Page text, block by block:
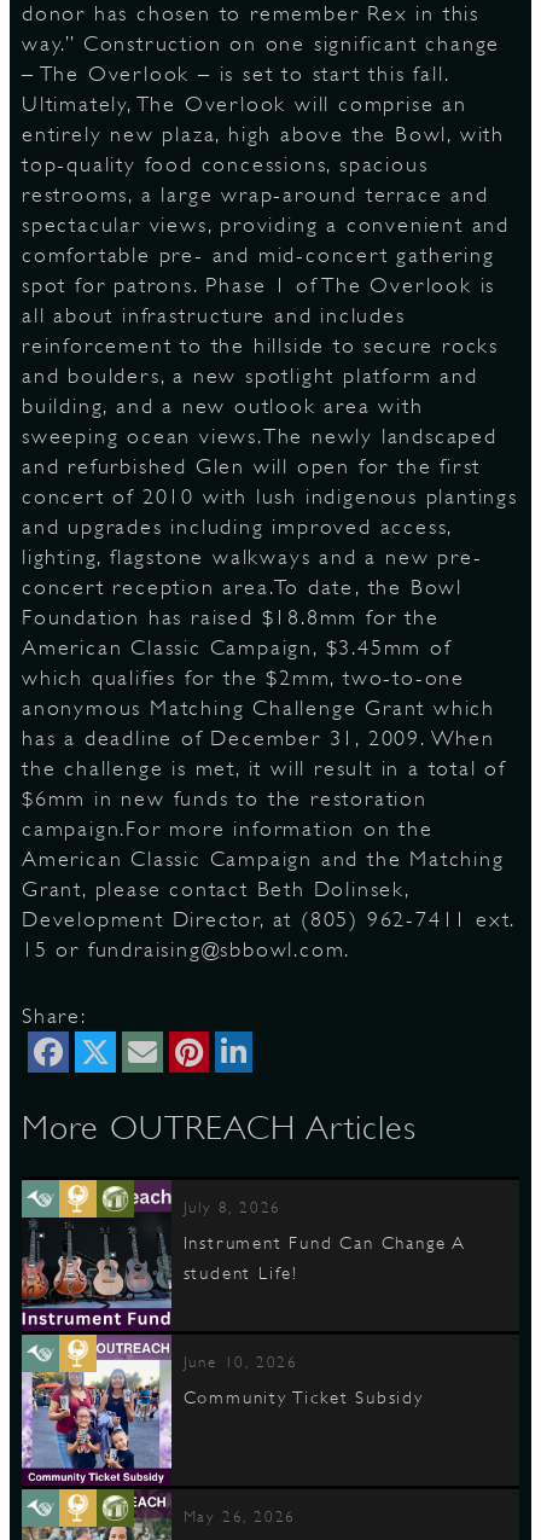
donor has chosen to remember Rex in this
way.” Construction on one significant change
– The Overlook – is set to start this fall.
Ultimately, The Overlook will comprise an
entirely new plaza, high above the Bowl, with
top-quality food concessions, spacious
restrooms, a large wrap-around terrace and
spectacular views, providing a convenient and
comfortable pre- and mid-concert gathering
spot for patrons. Phase 1 of The Overlook is
all about infrastructure and includes
reinforcement to the hillside to secure rocks
and boulders, a new spotlight platform and
building, and a new outlook area with
sweeping ocean views.The newly landscaped
and refurbished Glen will open for the first
concert of 2010 with lush indigenous plantings
and upgrades including improved access,
lighting, flagstone walkways and a new pre-
concert reception area.To date, the Bowl
Foundation has raised $18.8mm for the
American Classic Campaign, $3.45mm of
which qualifies for the $2mm, two-to-one
anonymous Matching Challenge Grant which
has a deadline of December 31, 2009. When
the challenge is met, it will result in a total of
$6mm in new funds to the restoration
campaign.For more information on the
American Classic Campaign and the Matching
Grant, please contact Beth Dolinsek,
Development Director, at (805) 962-7411 ext.
15 or fundraising@sbbowl.com.
Share:
More OUTREACH Articles
July 8, 2026
Instrument Fund Can Change A
student Life!
June 10, 2026
Community Ticket Subsidy
May 26, 2026